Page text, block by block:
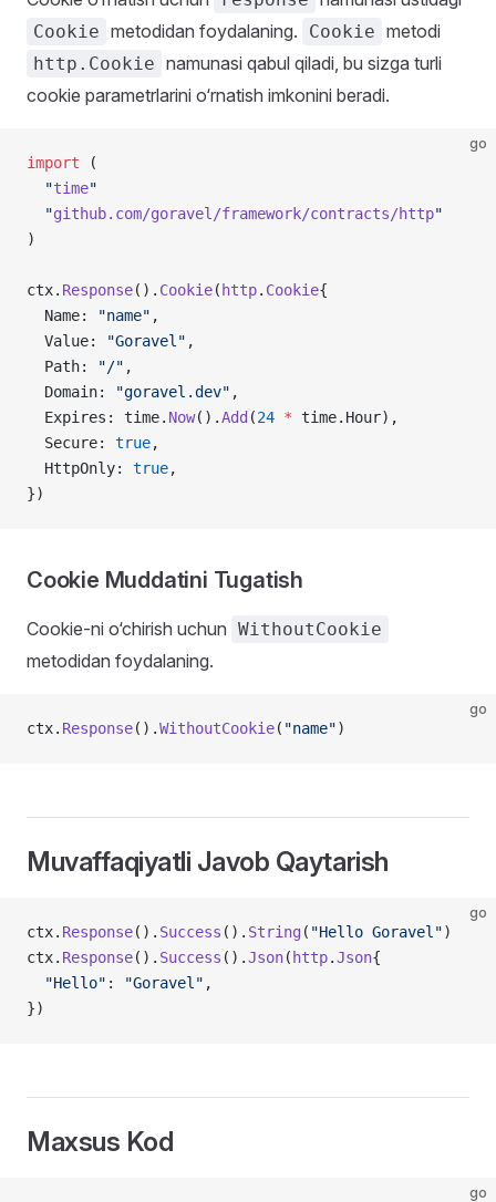
Cookie metodidan foydalaning. Cookie metodi
http.Cookie namunasi qabul qiladi, bu sizga turli
cookie parametrlarini o‘rnatish imkonini beradi.
go
import (
  "
time"
  "
github.com/goravel/framework/contracts/http"
)
ctx. Response(). Cookie( http. Cookie{
  Name:
"name" ,
  Value:
"Goravel" ,
  Path:
"/" ,
  Domain:
"goravel.dev" ,
  Expires: time.
Now().Add (24 * time.Hour),
  Secure:
true,
  HttpOnly:
true,
})
Cookie Muddatini Tugatish
Cookie-ni o‘chirish uchun WithoutCookie
metodidan foydalaning.
go
ctx. Response().WithoutCookie( "name")
Muvaffaqiyatli Javob Qaytarish
go
ctx. Response(). Success (). String ( "Hello Goravel")
ctx. Response(). Success ().Json( http.Json{
  "Hello"
: "Goravel" ,
})
Maxsus Kod
go